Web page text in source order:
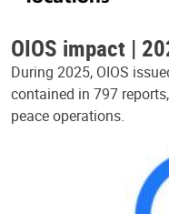
OIOS impact |
During 2025, OIOS
contained in 797
peace operations.